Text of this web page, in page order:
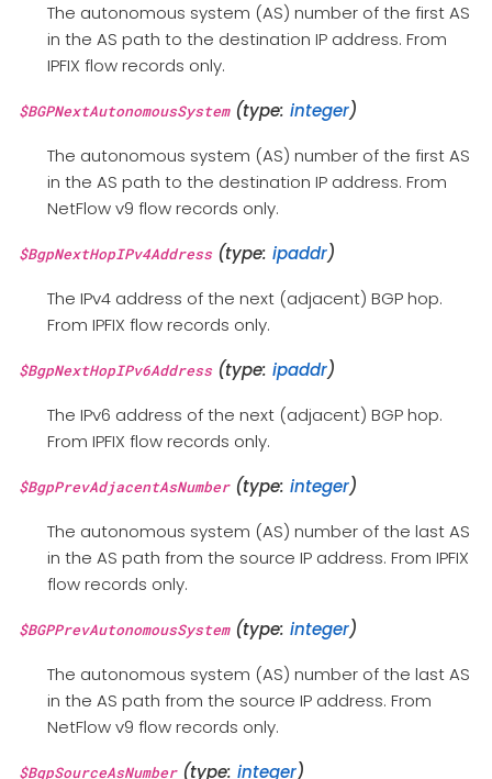
The autonomous system (AS) number of the first AS
in the AS path to the destination IP address. From
IPFIX flow records only.
$BGPNextAutonomousSystem(type: integer)
The autonomous system (AS) number of the first AS
in the AS path to the destination IP address. From
NetFlow v9 flow records only.
$BgpNextHopIPv4Address(type: ipaddr)
The IPv4 address of the next (adjacent) BGP hop.
From IPFIX flow records only.
$BgpNextHopIPv6Address(type: ipaddr)
The IPv6 address of the next (adjacent) BGP hop.
From IPFIX flow records only.
$BgpPrevAdjacentAsNumber(type: integer)
The autonomous system (AS) number of the last AS
in the AS path from the source IP address. From IPFIX
flow records only.
$BGPPrevAutonomousSystem(type: integer)
The autonomous system (AS) number of the last AS
in the AS path from the source IP address. From
NetFlow v9 flow records only.
$BgpSourceAsNumber(type: integer)